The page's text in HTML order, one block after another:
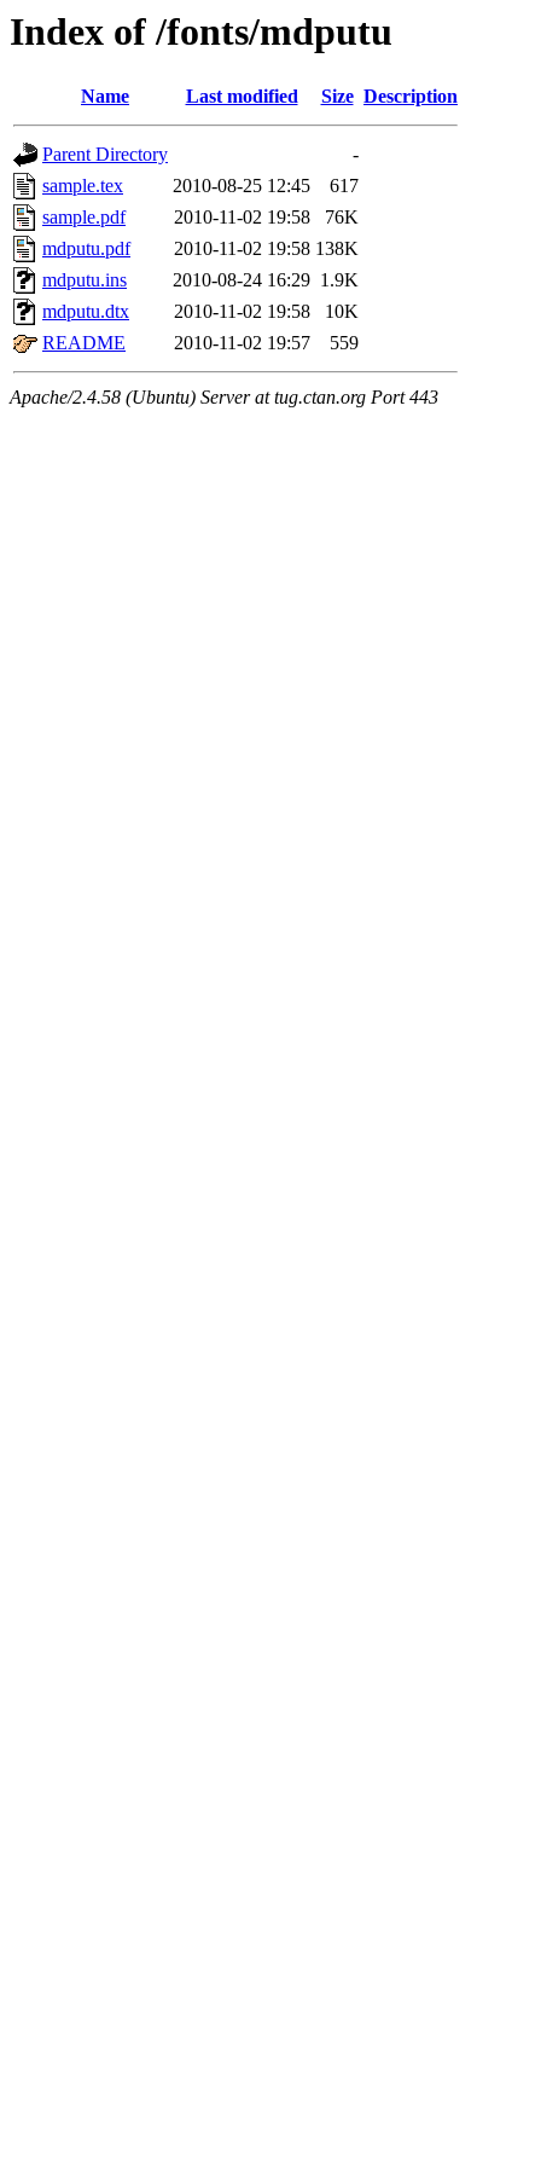
Index of /fonts/mdputu
Name Last modified Size Description
Parent Directory
-
sample.tex
2010-08-25 12:45
617
sample.pdf
2010-11-02 19:58
76K
mdputu.pdf
2010-11-02 19:58 138K
mdputu.ins
2010-08-24 16:29 1.9K
mdputu.dtx
2010-11-02 19:58
10K
README
2010-11-02 19:57 559
Apache/2.4.58 (Ubuntu) Server at tug.ctan.org Port 443